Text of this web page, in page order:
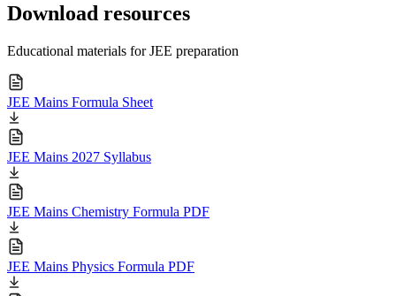
Download resources
Educational materials for JEE preparation
JEE Mains Formula Sheet
JEE Mains 2027 Syllabus
JEE Mains Chemistry Formula PDF
JEE Mains Physics Formula PDF